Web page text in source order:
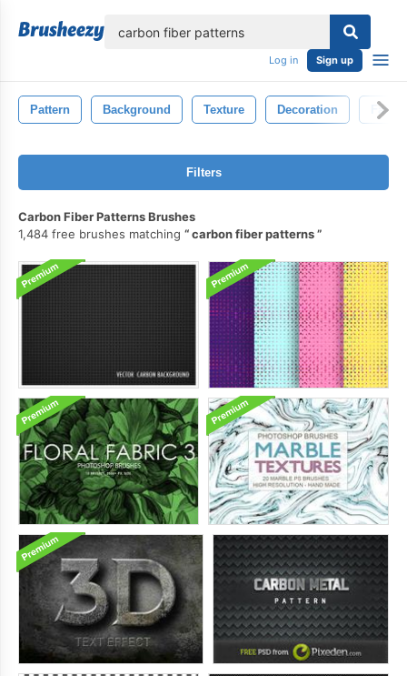
Log in Sign up
Pattern Background Texture Decoration Fabric
Filters
Carbon Fiber Patterns Brushes
1,484 free brushes matching
carbon fiber patterns